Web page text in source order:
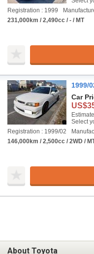
Registration : 1999
231,000km / 2,490cc / - / MT
1999/
Car
Select
Registration : 1999/02
146,000km / 2,500cc / 2WD /
About Toyota